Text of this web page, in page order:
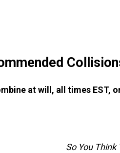
at will, all times EST,
So You Think